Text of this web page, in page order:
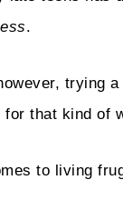
.
trying
for that kind of
to living